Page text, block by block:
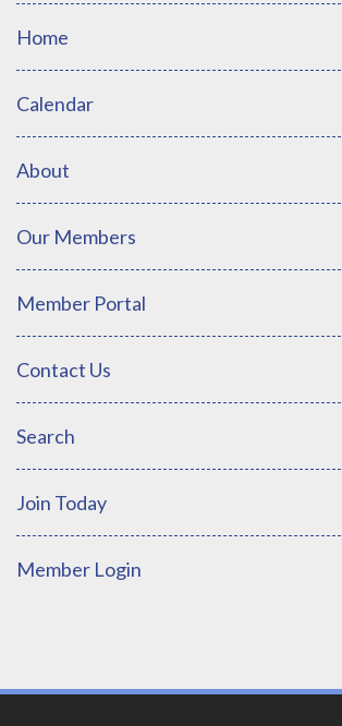
Home
Calendar
About
Our Members
Member Portal
Contact Us
Search
Join Today
Member Login